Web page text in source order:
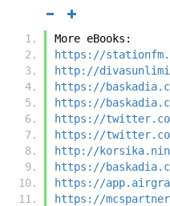
More eBooks:
https://
http://
https://
https://
https://
https://twitter.com/
http://
https://
https://
https://